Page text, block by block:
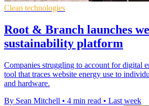
Clean technologies
Root & Branch launches
sustainability platform
Companies struggling to account for digital
tool that traces website energy use to
and hardware.
By Sean Mitchell • 4 min read • Last week